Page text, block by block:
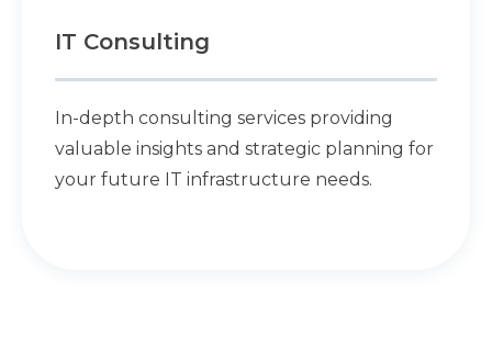
IT Consulting
In-depth consulting services providing
valuable insights and strategic planning for
your future IT infrastructure needs.